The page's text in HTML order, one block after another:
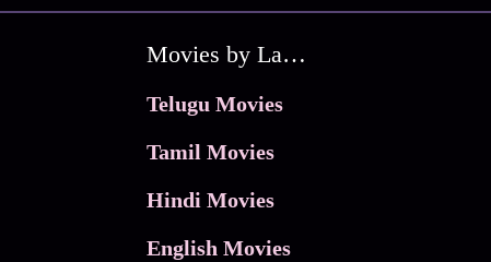
Movies by Language
Telugu Movies
Tamil Movies
Hindi Movies
English Movies